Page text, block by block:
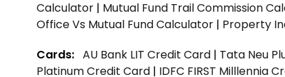
Calculator | Mutual Fund Trail Commission
Office Vs Mutual Fund Calculator | Property
Cards: AU Bank LIT Credit Card | Tata Neu
Platinum Credit Card | IDFC FIRST Milllennia